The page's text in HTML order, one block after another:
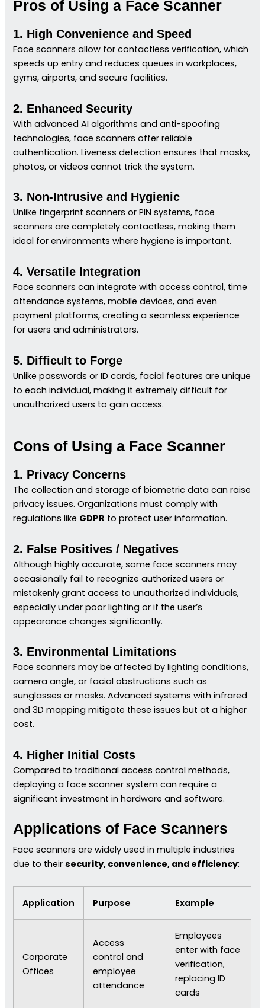
Pros of Using a Face Scanner
1. High Convenience and Speed
Face scanners allow for contactless verification, which
speeds up entry and reduces queues in workplaces,
gyms, airports, and secure facilities.
2. Enhanced Security
With advanced AI algorithms and anti-spoofing
technologies, face scanners offer reliable
authentication. Liveness detection ensures that masks,
photos, or videos cannot trick the system.
3. Non-Intrusive and Hygienic
Unlike fingerprint scanners or PIN systems, face
scanners are completely contactless, making them
ideal for environments where hygiene is important.
4. Versatile Integration
Face scanners can integrate with access control, time
attendance systems, mobile devices, and even
payment platforms, creating a seamless experience
for users and administrators.
5. Difficult to Forge
Unlike passwords or ID cards, facial features are unique
to each individual, making it extremely difficult for
unauthorized users to gain access.
Cons of Using a Face Scanner
1. Privacy Concerns
The collection and storage of biometric data can raise
privacy issues. Organizations must comply with
regulations like GDPR to protect user information.
2. False Positives / Negatives
Although highly accurate, some face scanners may
occasionally fail to recognize authorized users or
mistakenly grant access to unauthorized individuals,
especially under poor lighting or if the user’s
appearance changes significantly.
3. Environmental Limitations
Face scanners may be affected by lighting conditions,
camera angle, or facial obstructions such as
sunglasses or masks. Advanced systems with infrared
and 3D mapping mitigate these issues but at a higher
cost.
4. Higher Initial Costs
Compared to traditional access control methods,
deploying a face scanner system can require a
significant investment in hardware and software.
Applications of Face Scanners
Face scanners are widely used in multiple industries
due to theirsecurity, convenience, and efficiency:
Application Purpose Example
Corporate
Offices
Access
control and
employee
attendance
Employees
enter with face
verification,
replacing ID
cards